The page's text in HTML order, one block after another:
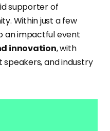
supporter of
Within just a few
an impactful event
innovation, with
speakers, and industry